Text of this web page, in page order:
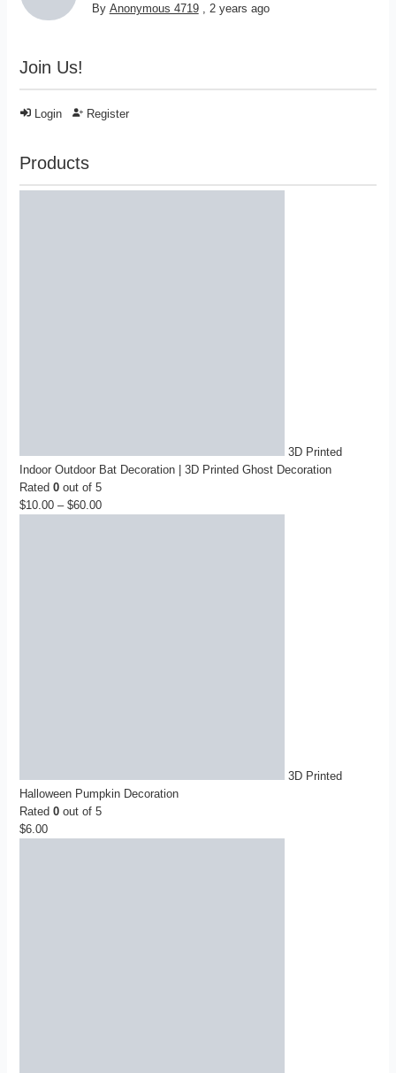
By Anonymous 4719 2 years ago
Join Us!
Login Register
Products
3D Printed
Indoor Outdoor Bat Decoration | 3D Printed Ghost Decoration
Rated0 out of 5
$10.00 – $60.00
3D Printed
Halloween Pumpkin Decoration
Rated0 out of 5
$6.00